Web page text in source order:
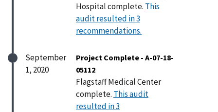
Hospital complete. This
audit resulted in 3
recommendations.
September
1, 2020
Project Complete - A-07-18-
05112
Flagstaff Medical Center
complete. This audit
resulted in 3